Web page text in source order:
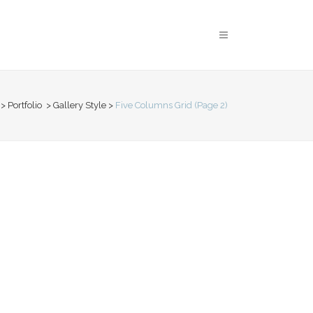
Portfolio > Gallery Style > Five Columns Grid (Page 2)